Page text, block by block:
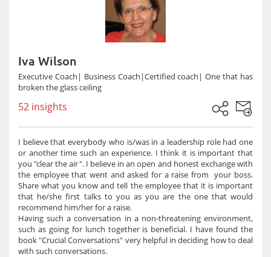
Iva Wilson
Executive Coach| Business Coach|Certified coach| One that has
broken the glass ceiling
52 insights
I believe that everybody who is/was in a leadership role had one
or another time such an experience. I think it is important that
you "clear the air". I believe in an open and honest exchange with
the employee that went and asked for a raise from your boss.
Share what you know and tell the employee that it is important
that he/she first talks to you as you are the one that would
recommend him/her for a raise.
Having such a conversation in a non-threatening environment,
such as going for lunch together is beneficial. I have found the
book "Crucial Conversations" very helpful in deciding how to deal
with such conversations.